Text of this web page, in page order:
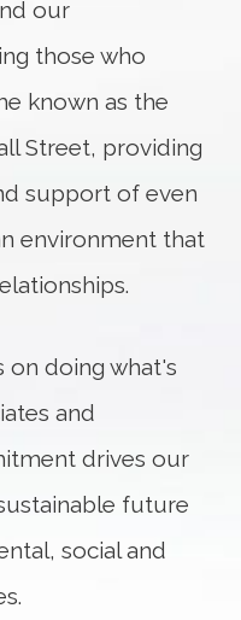
our
those who
known as the
Street, providing
support of even
environment that
on doing what's
and
drives our
future
social and